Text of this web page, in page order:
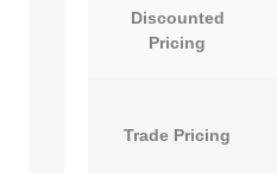
Discounted
Pricing
Trade Pricing